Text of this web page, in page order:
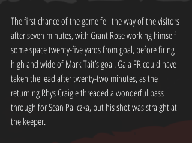
The first chance of the game fell the way of the visitors
after seven minutes, with Grant Rose working himself
some space twenty-five yards from goal, before firing
high and wide of Mark Tait’s goal. Gala FR could have
taken the lead after twenty-two minutes, as the
returning Rhys Craigie threaded a wonderful pass
through for Sean Paliczka, but his shot was straight at
the keeper.